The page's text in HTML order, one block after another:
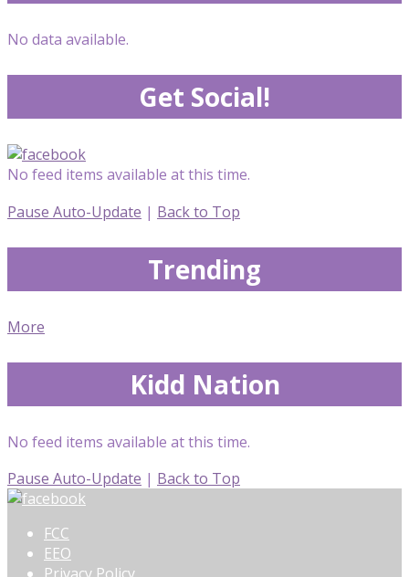
No data available.
Get Social!
No feed items available at this time.
Pause Auto-Update | Back to Top
Trending
More
Kidd Nation
No feed items available at this time.
Pause Auto-Update | Back to Top
FCC
EEO